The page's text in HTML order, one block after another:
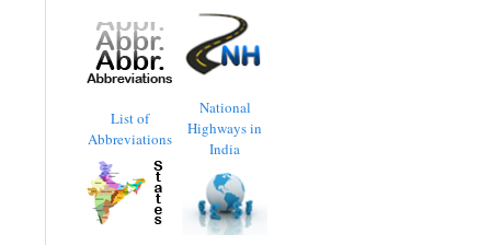
List of
Abbreviations
National
Highways in
India